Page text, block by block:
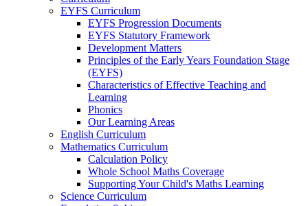
EYFS Curriculum
EYFS Progression Documents
EYFS Statutory Framework
Development Matters
Principles of the Early Years Foundation Stage
(EYFS)
Characteristics of Effective Teaching and
Learning
Phonics
Our Learning Areas
English Curriculum
Mathematics Curriculum
Calculation Policy
Whole School Maths Coverage
Supporting Your Child's Maths Learning
Science Curriculum